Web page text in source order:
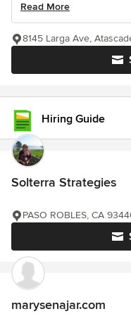
Read More
8145 Larga Ave,
Hiring Guide
Solterra Strategies
PASO ROBLES, CA
marysenajar.com